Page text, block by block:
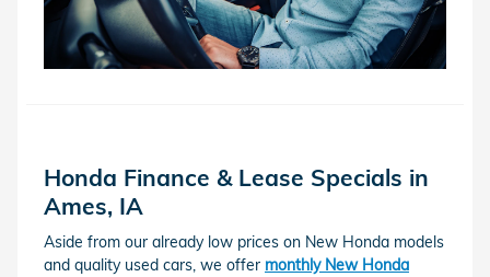
Honda Finance & Lease Specials in
Ames, IA
Aside from our already low prices on New Honda models
and quality used cars, we offer monthly New Honda